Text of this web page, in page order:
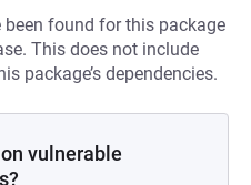
found for this package
This does not include
package’s dependencies.
vulnerable